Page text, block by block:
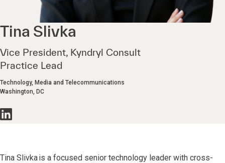
Tina Slivka
Vice President, Kyndryl Consult
Practice Lead
Technology, Media and Telecommunications
Washington, DC
Tina Slivka is a focused senior technology leader with cross-